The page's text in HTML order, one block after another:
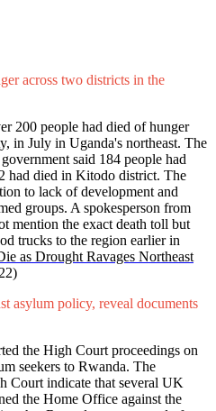
across two districts in the
200 people had died of hunger
in July in Uganda's northeast. The
said 184 people had
had died in Kitodo district. The
to lack of development and
groups. A spokesperson from
mention the exact death toll but
trucks to the region earlier in
as Drought Ravages Northeast
asylum policy, reveal documents
the High Court proceedings on
seekers to Rwanda. The
Court indicate that several UK
the Home Office against the